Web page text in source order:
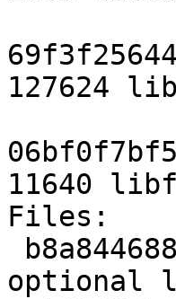
127624
11640
Files:
optional